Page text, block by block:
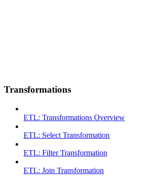
Transformations
ETL: Transformations Overview
ETL: Select Transformation
ETL: Filter Transformation
ETL: Join Transformation